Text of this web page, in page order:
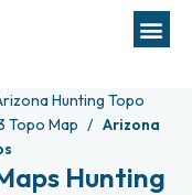
Hunting Topo
Topo Map
Arizona
Hunting